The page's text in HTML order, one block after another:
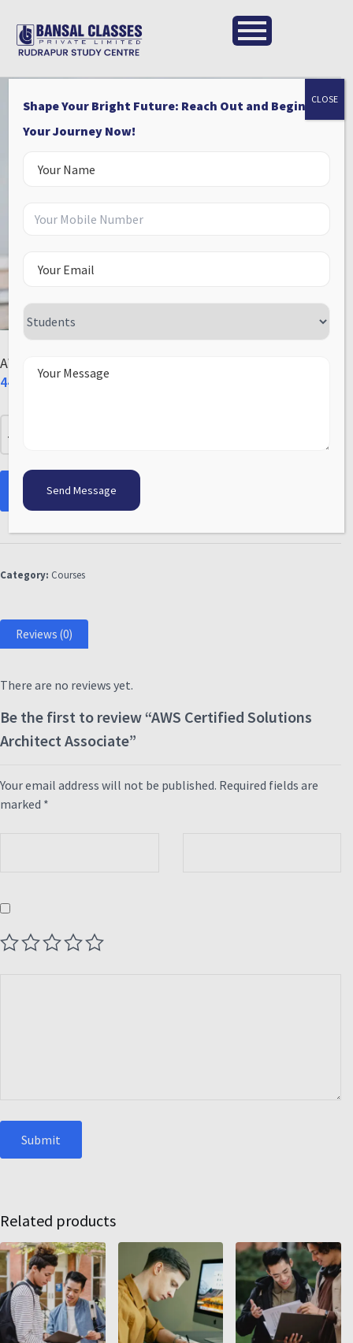
AWS Certified Solutions Architect Associate
44.00
Add to cart
Category: Courses
Reviews (0)
There are no reviews yet.
Be the first to review “AWS Certified Solutions
Architect Associate”
Your email address will not be published. Required fields are
marked *
Related products
Shape Your Bright Future: Reach Out and Begin
Your Journey Now!
CLOSE